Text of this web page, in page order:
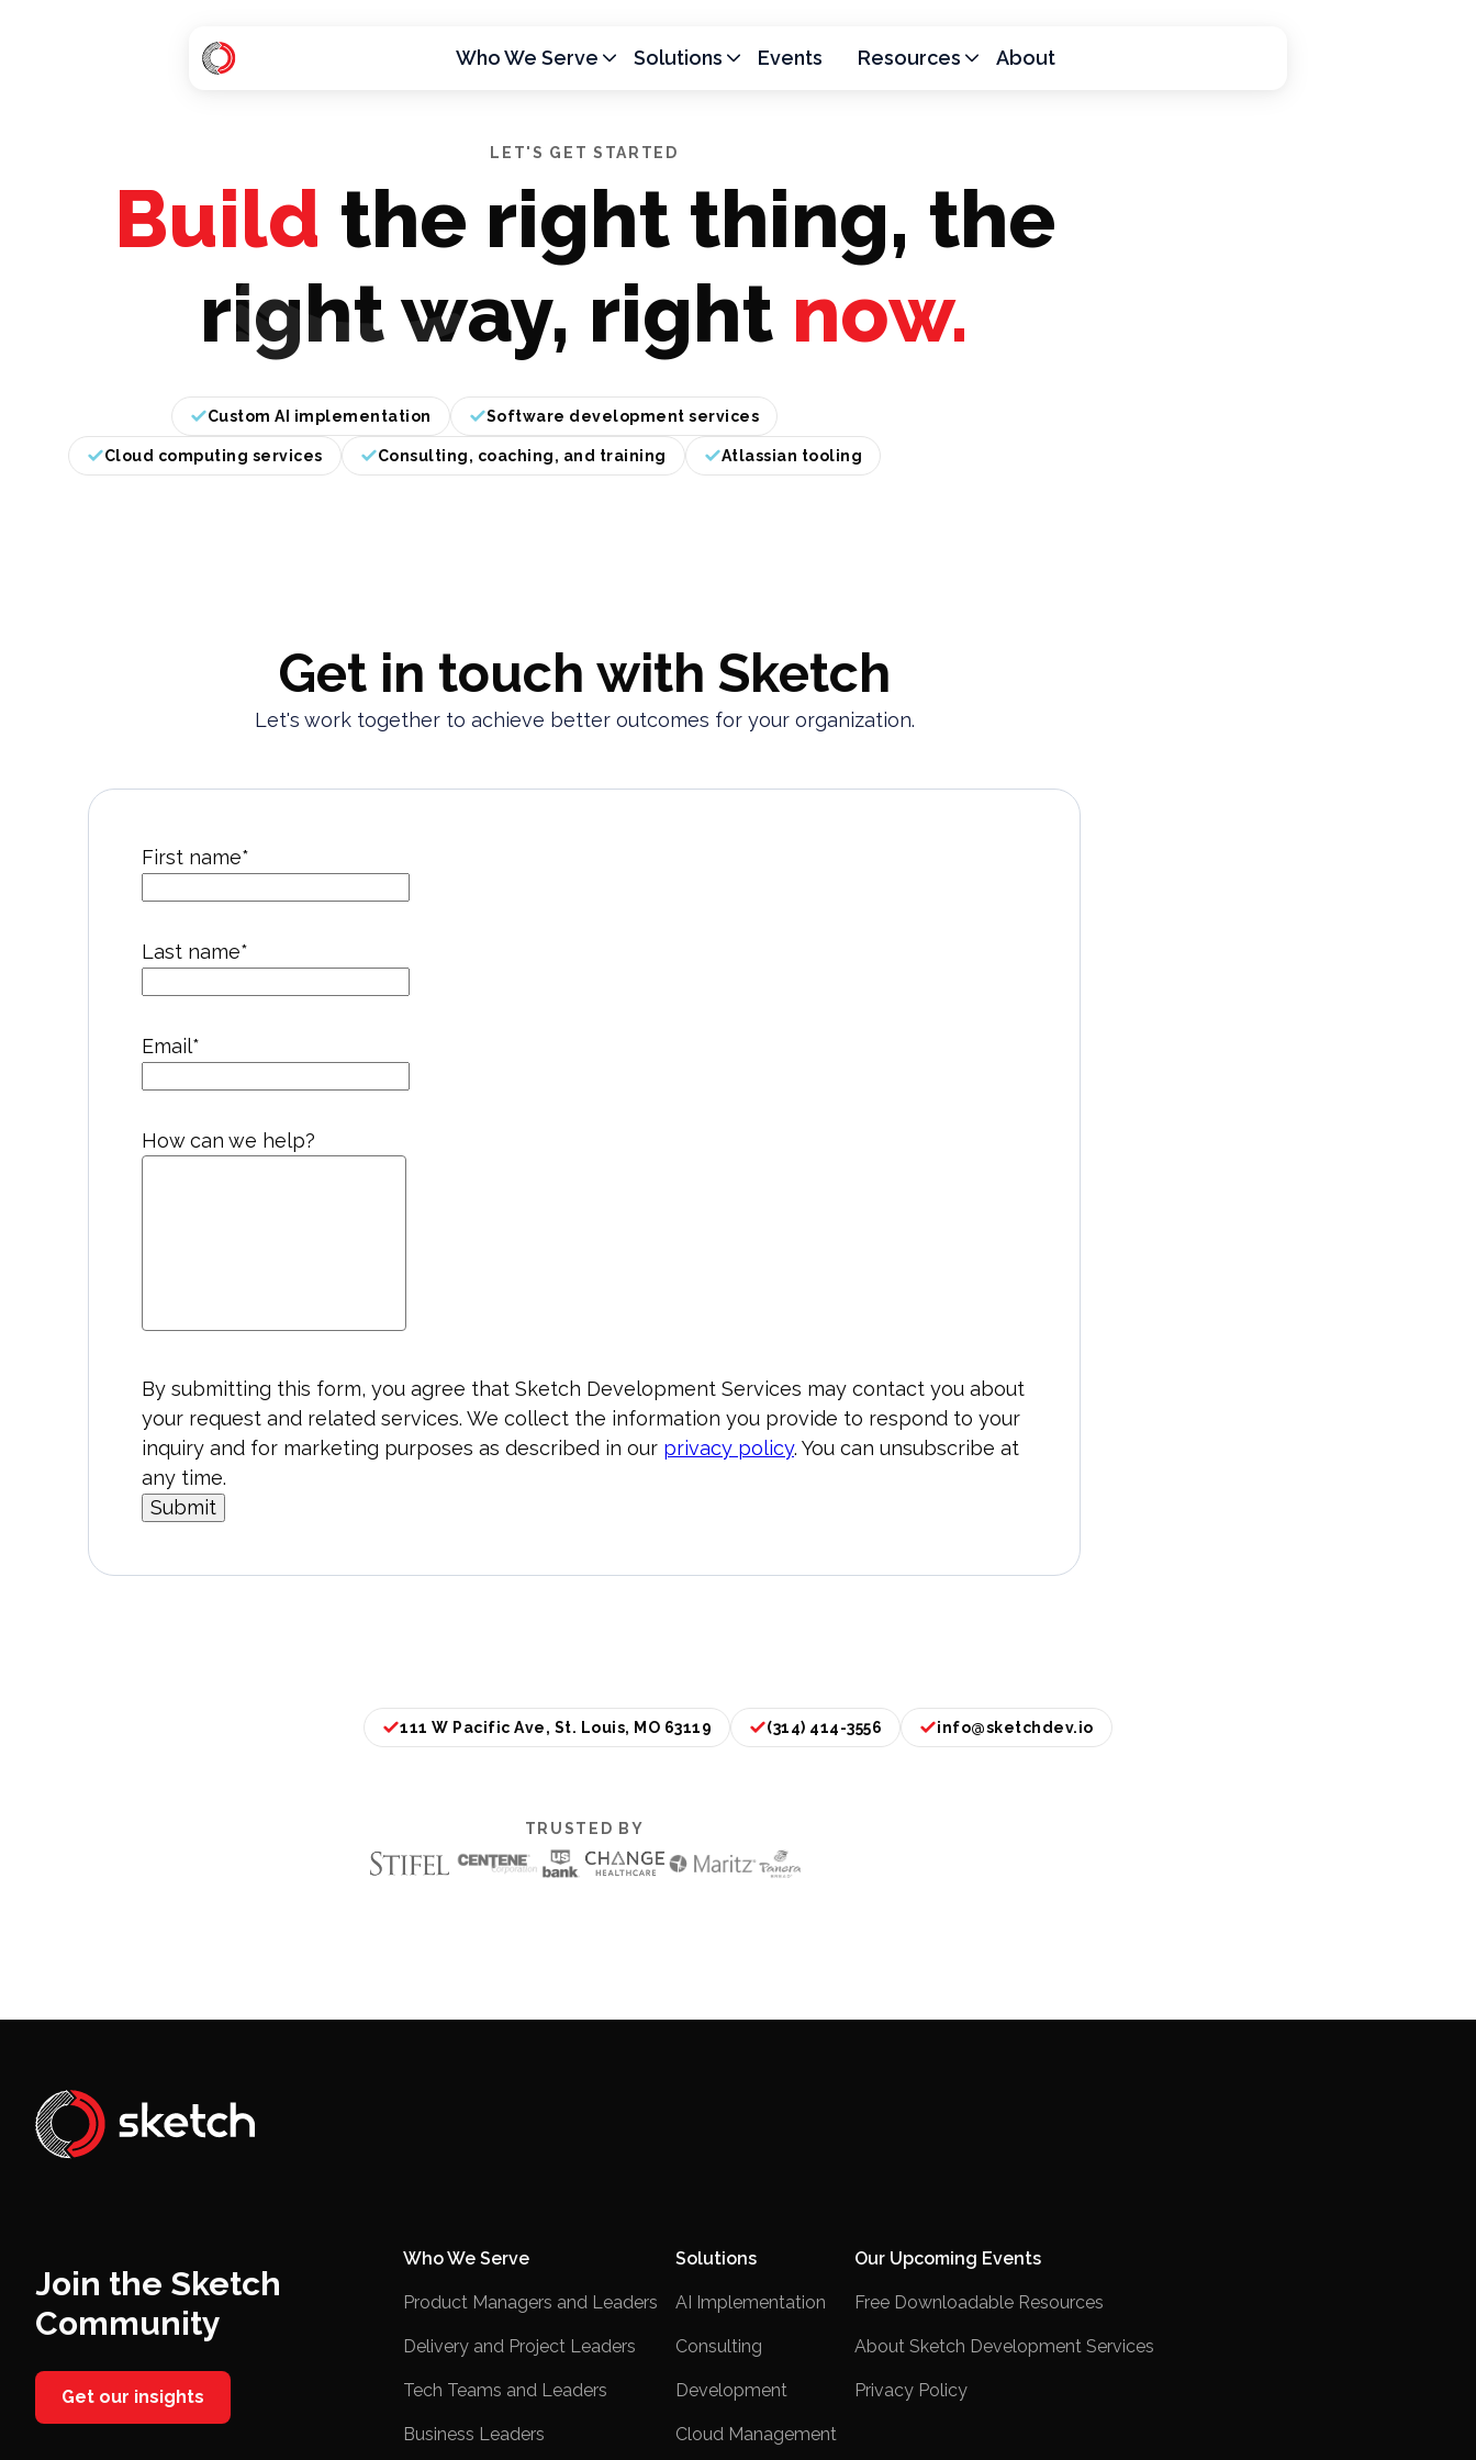
p
a
e
Who We Serve Solutions Events Resources About
LET'S GET STARTED
Build the right thing, the
right way, right now.
Custom AI implementation Software development services
Cloud computing services Consulting, coaching, and training Atlassian tooling
Get in touch with Sketch
Let's work together to achieve better outcomes for your organization.
First name*
Last name*
Email*
How can we help?
By submitting this form, you agree that Sketch Development Services may contact you about
your request and related services. We collect the information you provide to respond to your
inquiry and for marketing purposes as described in our privacy policy. You can unsubscribe at
any time.
111 W Pacific Ave, St. Louis, MO 63119 (314) 414-3556 info@sketchdev.io
TRUSTED BY
Join the Sketch
Community
Get our insights
Who We Serve
Product Managers and Leaders
Delivery and Project Leaders
Tech Teams and Leaders
Business Leaders
Solutions
AI Implementation
Consulting
Development
Cloud Management
Our Upcoming Events
Free Downloadable Resources
About Sketch Development Services
Privacy Policy